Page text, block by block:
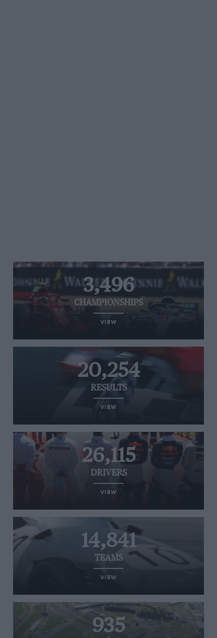
3,496
CHAMPIONSHIPS
VIEW
20,254
RESULTS
VIEW
26,115
DRIVERS
VIEW
14,841
TEAMS
VIEW
935